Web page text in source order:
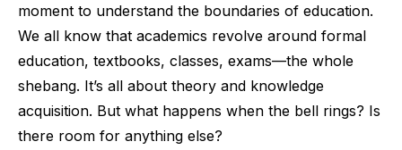
moment to understand the boundaries of education.
We all know that academics revolve around formal
education, textbooks, classes, exams—the whole
shebang. It’s all about theory and knowledge
acquisition. But what happens when the bell rings? Is
there room for anything else?